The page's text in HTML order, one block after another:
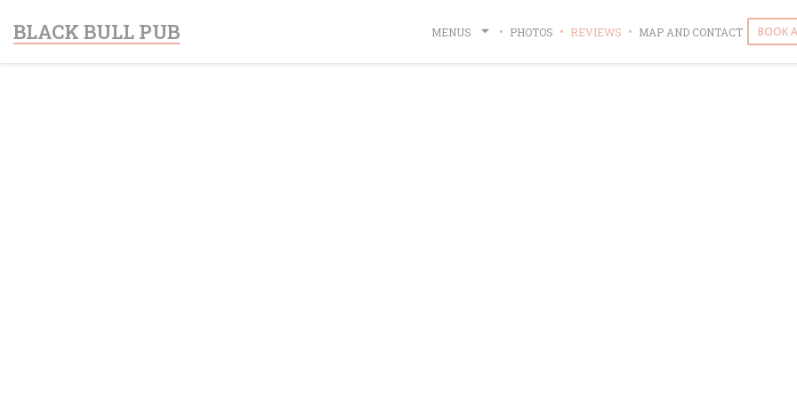
BLACK BULL PUB MENUS PHOTOS REVIEWS MAP AND CONTACT BOOK